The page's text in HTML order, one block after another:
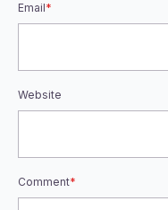
Email*
Website
Comment*